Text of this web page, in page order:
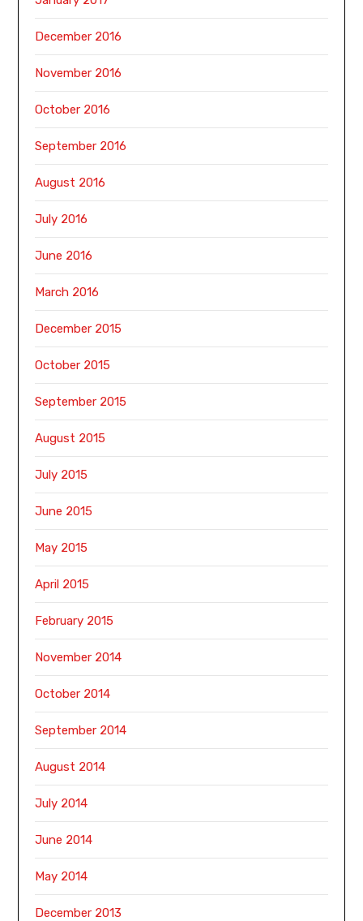
December 2016
November 2016
October 2016
September 2016
August 2016
July 2016
June 2016
March 2016
December 2015
October 2015
September 2015
August 2015
July 2015
June 2015
May 2015
April 2015
February 2015
November 2014
October 2014
September 2014
August 2014
July 2014
June 2014
May 2014
December 2013